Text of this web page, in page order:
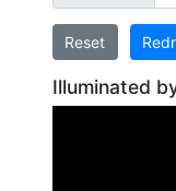
Reset
Illuminated